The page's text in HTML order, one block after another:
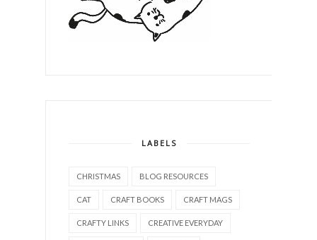
LABELS
CHRISTMAS BLOG RESOURCES
CAT CRAFT BOOKS CRAFT MAGS
CRAFTY LINKS CREATIVE EVERYDAY